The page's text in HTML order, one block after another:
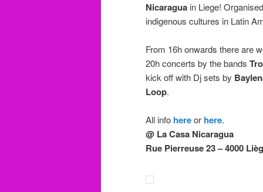
Nicaragua in Liege!
indigenous cultures in Latin
From 16h onwards there are
20h concerts by the bands
kick off with Dj sets by
Loop.
All info hereor here.
@ La Casa Nicaragua
Rue Pierreuse 23 – 4000